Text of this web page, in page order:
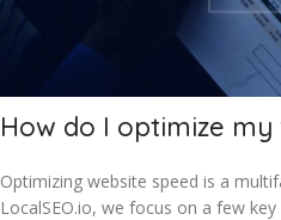
How do I optimize my
Optimizing website speed is a
LocalSEO.io, we focus on a few